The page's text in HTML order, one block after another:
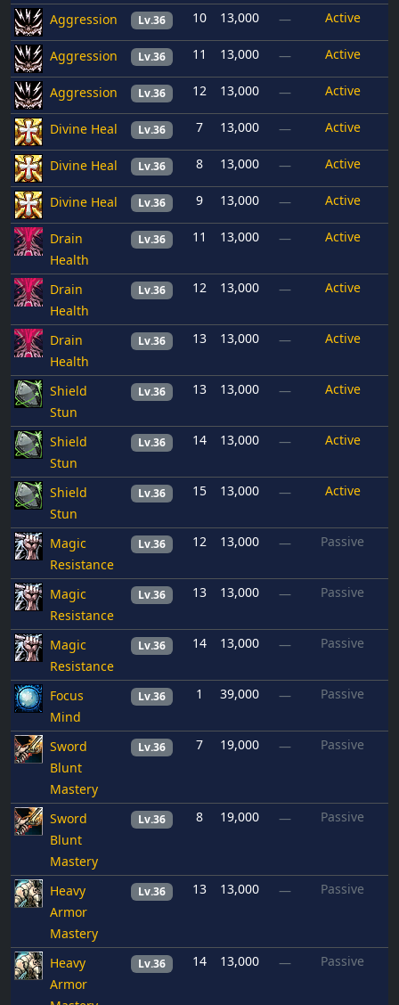
Aggression Lv.36 10 13,000 — Active
Aggression Lv.36 11 13,000 — Active
Aggression Lv.36 12 13,000 — Active
Divine Heal Lv.36 7 13,000 — Active
Divine Heal Lv.36 8 13,000 — Active
Divine Heal Lv.36 9 13,000 — Active
Drain
Health
Lv.36 11 13,000 — Active
Drain
Health
Lv.36 12 13,000 — Active
Drain
Health
Lv.36 13 13,000 — Active
Shield
Stun
Lv.36 13 13,000 — Active
Shield
Stun
Lv.36 14 13,000 — Active
Shield
Stun
Lv.36 15 13,000 — Active
Magic
Resistance
Lv.36 12 13,000 — Passive
Magic
Resistance
Lv.36 13 13,000 — Passive
Magic
Resistance
Lv.36 14 13,000 — Passive
Focus
Mind
Lv.36 1 39,000 — Passive
Sword
Blunt
Mastery
Lv.36 7 19,000 — Passive
Sword
Blunt
Mastery
Lv.36 8 19,000 — Passive
Heavy
Armor
Mastery
Lv.36 13 13,000 — Passive
Heavy
Armor
Lv.36 14 13,000 — Passive